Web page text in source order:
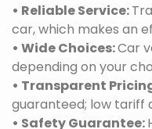
• Reliable Service:
car, which makes an
• Wide Choices:Car
depending on your
• Transparent
guaranteed; low tariff
• Safety Guarantee: